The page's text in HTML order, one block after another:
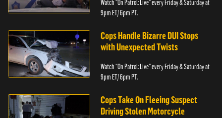
Watch “On Patrol: Live” every Friday & Saturday at
9pm ET/ 6pm PT.
Cops Handle Bizarre DUI Stops
with Unexpected Twists
Watch “On Patrol: Live” every Friday & Saturday at
9pm ET/ 6pm PT.
Cops Take On Fleeing Suspect
Driving Stolen Motorcycle